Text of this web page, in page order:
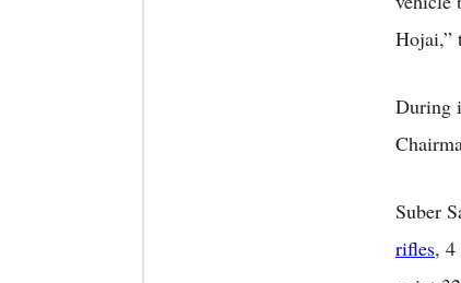
Hojai,”
During
Suber
rifles,